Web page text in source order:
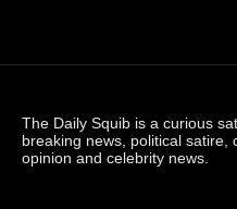
The Daily Squib is a curious
breaking news, political satire,
opinion and celebrity news.